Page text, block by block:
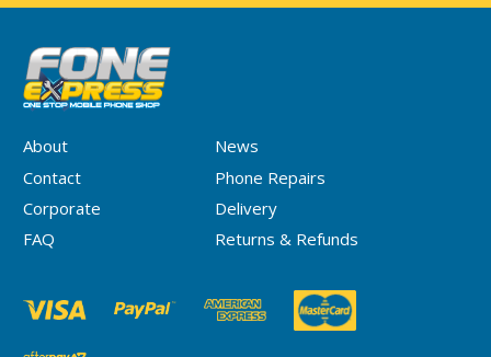
About
News
Contact
Phone Repairs
Corporate
Delivery
FAQ
Returns & Refunds